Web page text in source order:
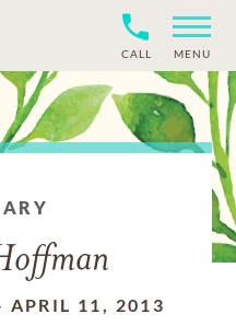
CALL MENU
APRIL 11, 2013